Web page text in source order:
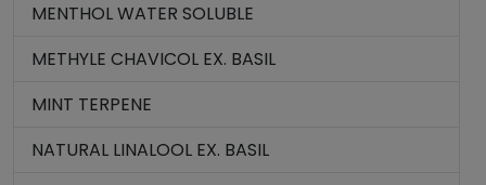
MENTHOL WATER SOLUBLE
METHYLE CHAVICOL EX. BASIL
MINT TERPENE
NATURAL LINALOOL EX. BASIL